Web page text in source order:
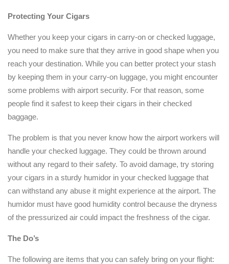
Protecting Your Cigars
Whether you keep your cigars in carry-on or checked luggage,
you need to make sure that they arrive in good shape when you
reach your destination. While you can better protect your stash
by keeping them in your carry-on luggage, you might encounter
some problems with airport security. For that reason, some
people find it safest to keep their cigars in their checked
baggage.
The problem is that you never know how the airport workers will
handle your checked luggage. They could be thrown around
without any regard to their safety. To avoid damage, try storing
your cigars in a sturdy humidor in your checked luggage that
can withstand any abuse it might experience at the airport. The
humidor must have good humidity control because the dryness
of the pressurized air could impact the freshness of the cigar.
The Do’s
The following are items that you can safely bring on your flight: